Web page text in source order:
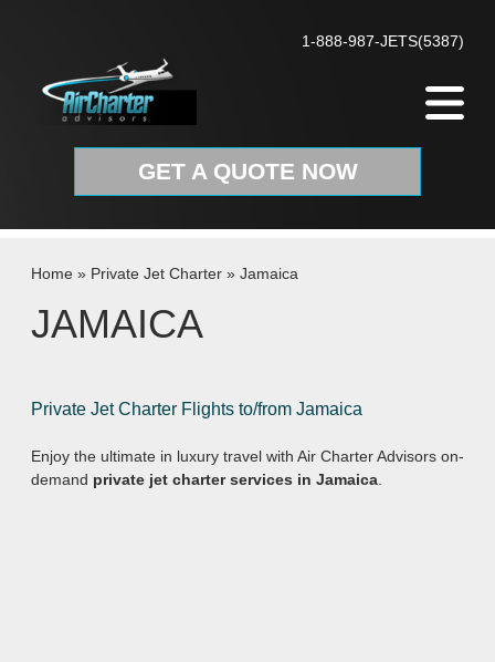
1-888-987-JETS(5387)
GET A QUOTE NOW
Home » Private Jet Charter » Jamaica
JAMAICA
Private Jet Charter Flights to/from Jamaica
Enjoy the ultimate in luxury travel with Air Charter Advisors on-
demand private jet charter services in Jamaica